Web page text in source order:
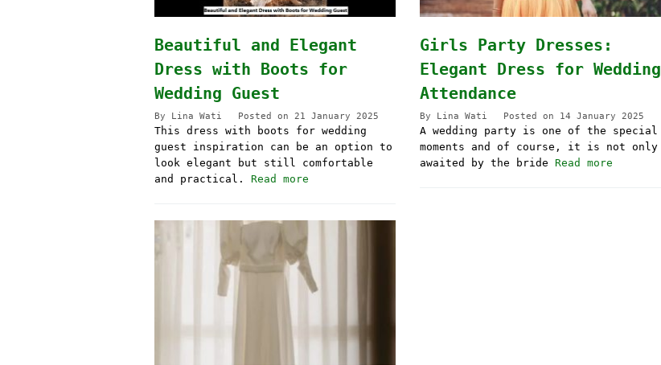
Beautiful and Elegant
Dress with Boots for
Wedding Guest
By Lina Wati Posted on 21 January 2025
This dress with boots for wedding
guest inspiration can be an option to
look elegant but still comfortable
and practical. Read more
Girls Party Dresses:
Elegant Dress for Wedding
Attendance
By Lina Wati Posted on 14 January 2025
A wedding party is one of the special
moments and of course, it is not only
awaited by the bride Read more